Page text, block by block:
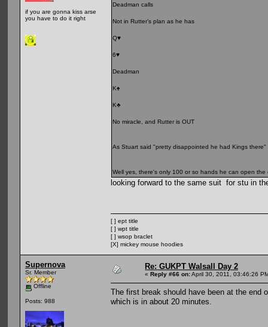
if you are gonna kiss arse
you have to do it right
Deadman calls
Not in Rutter’s plan as he has
Q♥
6♥
Deadman
K♠
K♣
No miracle, and Rutter is OUT
As Stuart said "pretty disappointed he had Kings there"
Well yes, there's only 100 or so hands he can open the
looking forward to the same suit for stu in
[ ] ept title
[ ] wpt title
[ ] wsop braclet
[X] mickey mouse hoodies
Supernova
Sr. Member
Offline
Posts: 988
Re: GUKPT Walsall Day 2
« Reply #66 on:April 30, 2011, 03:46:26
The first break should have been at the
which is in about 20 minutes.